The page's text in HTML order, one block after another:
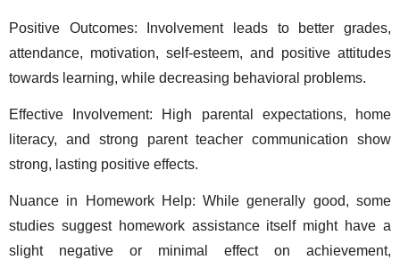
Positive Outcomes: Involvement leads to better grades,
attendance, motivation, self-esteem, and positive attitudes
towards learning, while decreasing behavioral problems.
Effective Involvement: High parental expectations, home
literacy, and strong parent teacher communication show
strong, lasting positive effects.
Nuance in Homework Help: While generally good, some
studies suggest homework assistance itself might have a
slight negative or minimal effect on achievement,